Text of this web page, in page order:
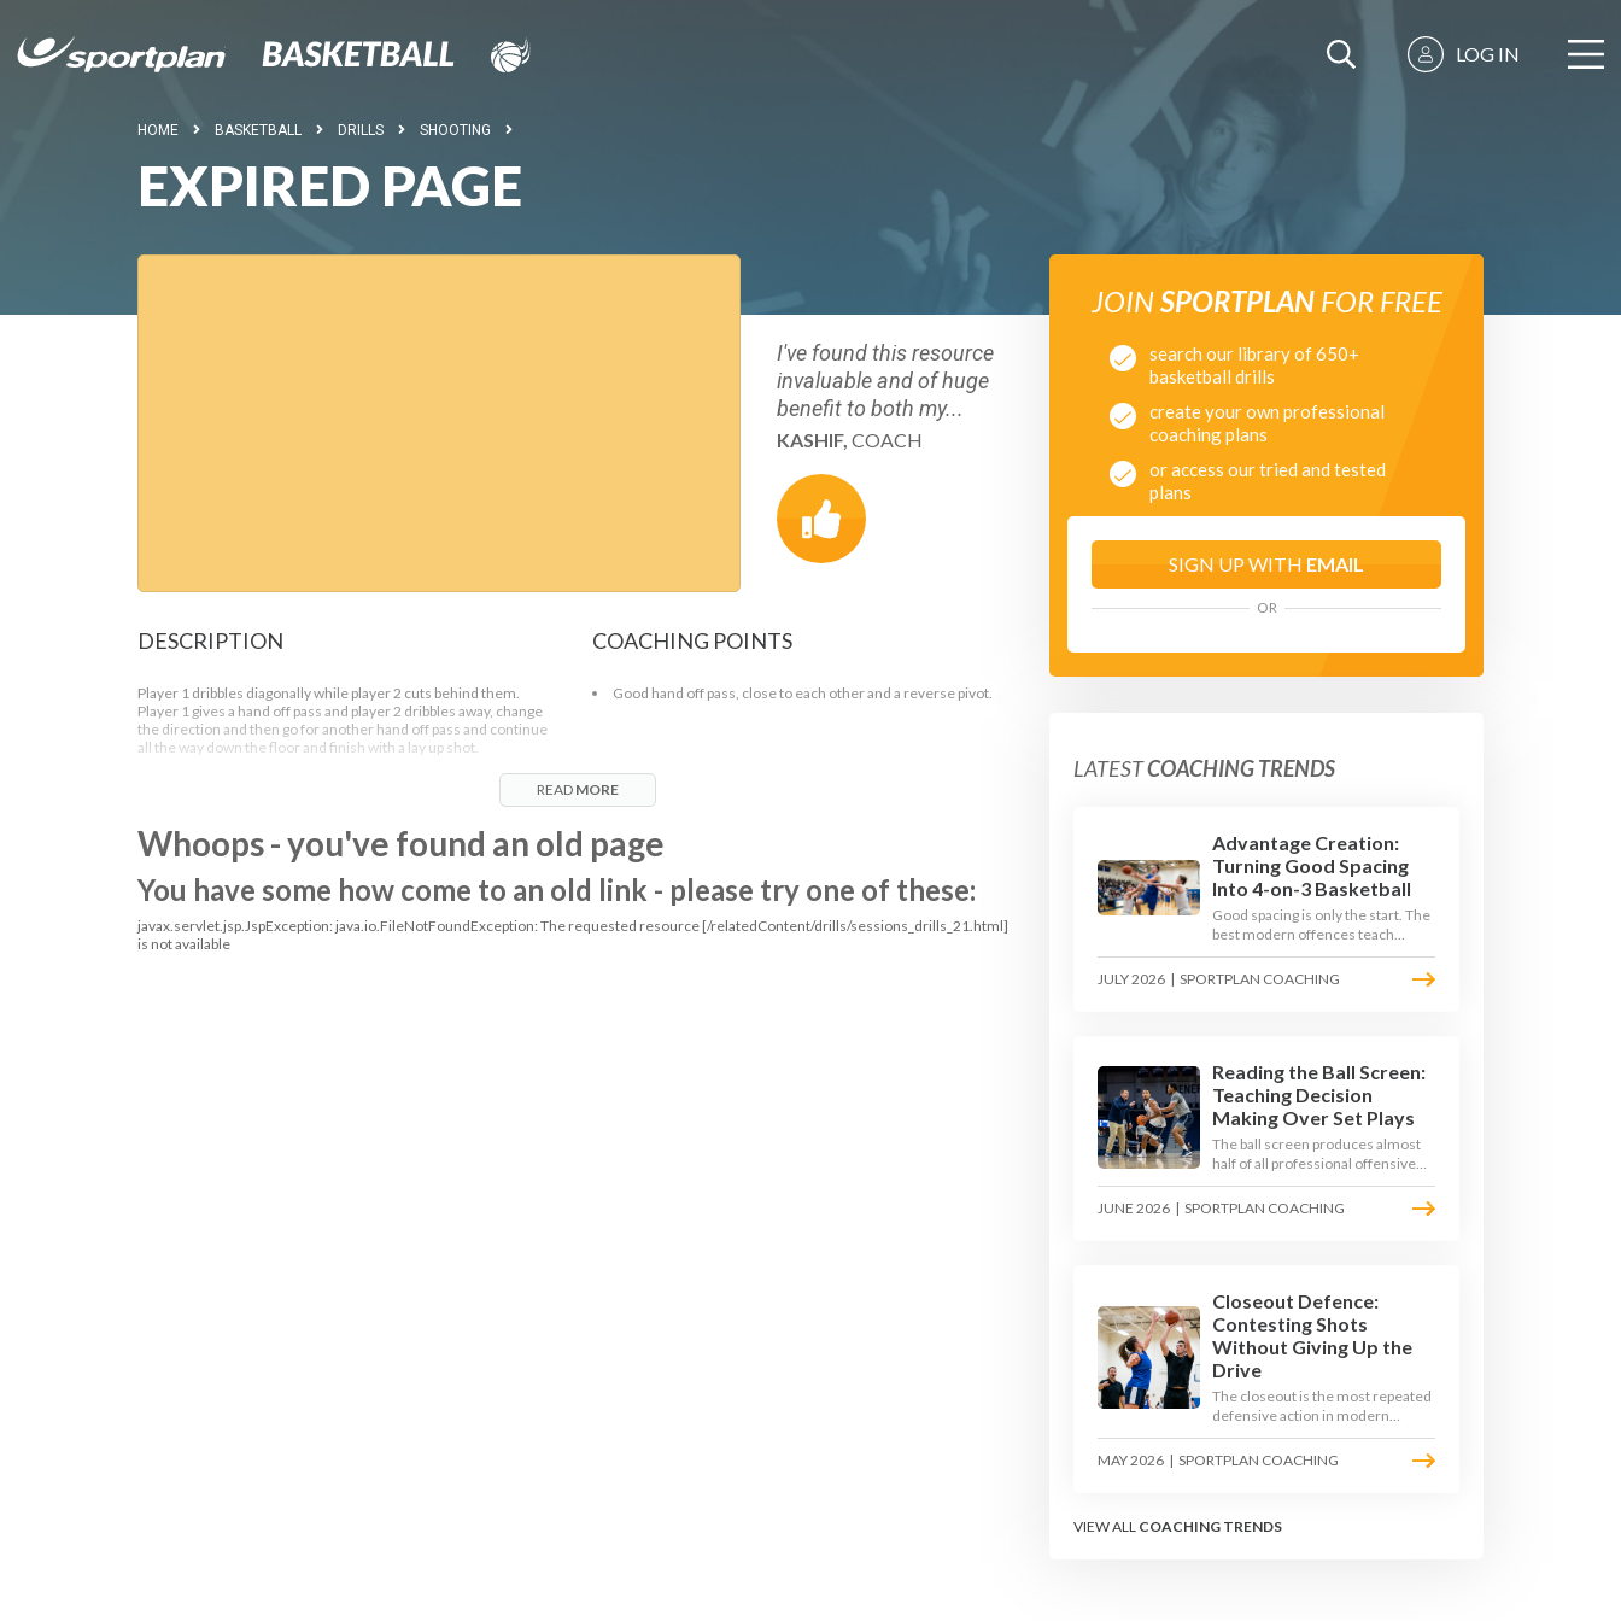
LOG IN
HOME BASKETBALL DRILLS SHOOTING
EXPIRED PAGE
I've found this resource
invaluable and of huge
benefit to both my...
KASHIF, COACH
DESCRIPTION
Player 1 dribbles diagonally while player 2 cuts behind them.
Player 1 gives a hand off pass and player 2 dribbles away, change
the direction and then go for another hand off pass and continue
all the way down the floor and finish with a lay up shot.
COACHING POINTS
Good hand off pass, close to each other and a reverse pivot.
READ MORE
Whoops - you've found an old page
You have some how come to an old link - please try one of these:
javax.servlet.jsp.JspException: java.io.FileNotFoundException: The requested resource [/relatedContent/drills/sessions_drills_21.html]
is not available
JOINSPORTPLANFOR FREE
search our library of 650+
basketball drills
create your own professional
coaching plans
or access our tried and tested
plans
SIGN UP WITH EMAIL
OR
LATESTCOACHING TRENDS
Advantage Creation:
Turning Good Spacing
Into 4-on-3 Basketball
Good spacing is only the start. The
best modern offences teach
players to attack the defence's
rotations and play in a permanent
JULY 2026 | SPORTPLAN COACHING
Reading the Ball Screen:
Teaching Decision
Making Over Set Plays
The ball screen produces almost
half of all professional offensive
possessions, yet most teams still
teach it as a memorised play. The
modern approach trains the read -
JUNE 2026 | SPORTPLAN COACHING
Closeout Defence:
Contesting Shots
Without Giving Up the
Drive
The closeout is the most repeated
defensive action in modern
basketball. With fouls per game
climbing in the 2025-26 season,
coaches must teach defenders to
shooters on the line.
MAY 2026 | SPORTPLAN COACHING
VIEW ALL COACHING TRENDS